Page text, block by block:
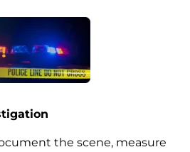
the scene, measure